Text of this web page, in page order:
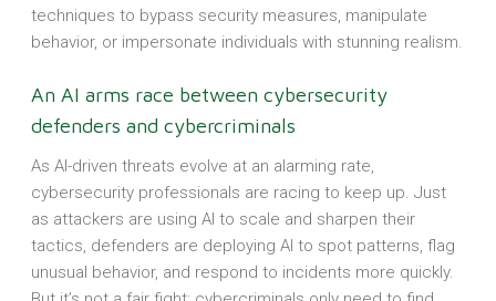
techniques to bypass security measures, manipulate
behavior, or impersonate individuals with stunning realism.
An AI arms race between cybersecurity
defenders and cybercriminals
As AI-driven threats evolve at an alarming rate,
cybersecurity professionals are racing to keep up. Just
as attackers are using AI to scale and sharpen their
tactics, defenders are deploying AI to spot patterns, flag
unusual behavior, and respond to incidents more quickly.